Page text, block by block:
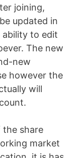
joining,
updated in
ability to edit
The new
new
however the
will
the share
market